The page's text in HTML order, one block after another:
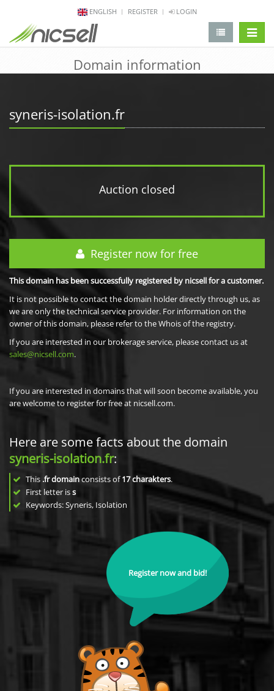
ENGLISH REGISTER LOGIN
Domain information
syneris-isolation.fr
Auction closed
Register now for free
This domain has been successfully registered by nicsell for a customer.
It is not possible to contact the domain holder directly through us, as
we are only the technical service provider. For information on the
owner of this domain, please refer to the Whois of the registry.
If you are interested in our brokerage service, please contact us at
sales@nicsell.com.
If you are interested in domains that will soon become available, you
are welcome to register for free at nicsell.com.
Here are some facts about the domain
syneris-isolation.fr:
This .fr domainconsists of17charakters.
First letter iss
Keywords: Syneris, Isolation
Register now and bid!